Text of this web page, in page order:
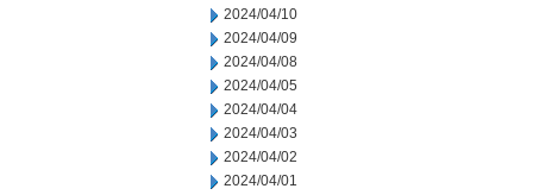
2024/04/10
2024/04/09
2024/04/08
2024/04/05
2024/04/04
2024/04/03
2024/04/02
2024/04/01